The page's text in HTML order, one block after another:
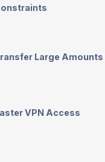
Large
VPN Access